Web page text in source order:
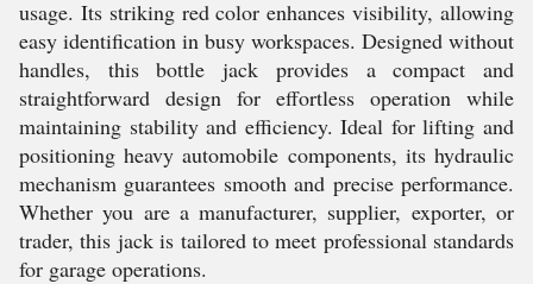
usage. Its striking red color enhances visibility, allowing
easy identification in busy workspaces. Designed without
handles, this bottle jack provides a compact and
straightforward design for effortless operation while
maintaining stability and efficiency. Ideal for lifting and
positioning heavy automobile components, its hydraulic
mechanism guarantees smooth and precise performance.
Whether you are a manufacturer, supplier, exporter, or
trader, this jack is tailored to meet professional standards
for garage operations.